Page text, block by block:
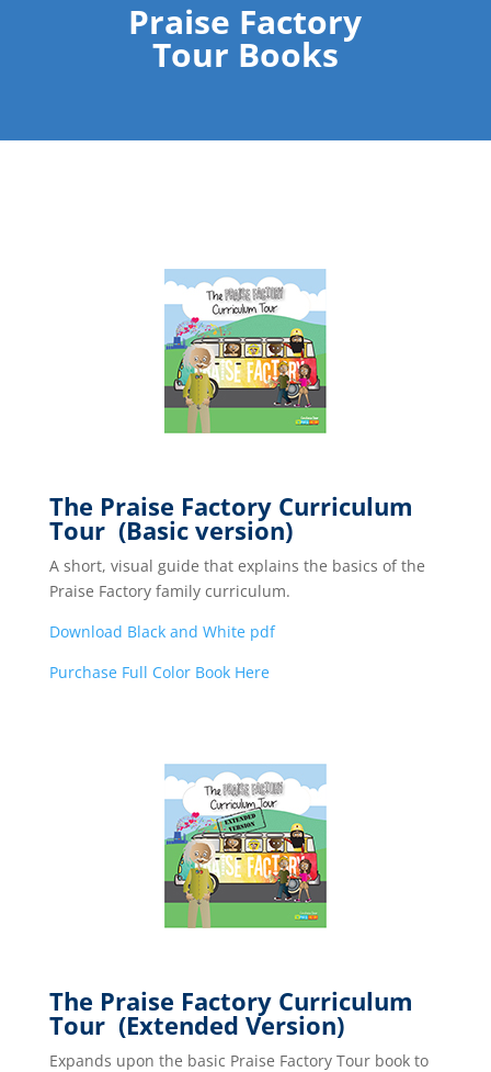
Praise Factory
Tour Books
The Praise Factory Curriculum
Tour (Basic version)
A short, visual guide that explains the basics of the
Praise Factory family curriculum.
Download Black and White pdf
Purchase Full Color Book Here
The Praise Factory Curriculum
Tour (Extended Version)
Expands upon the basic Praise Factory Tour book to